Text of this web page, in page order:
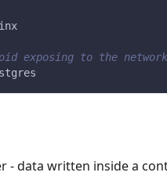
exposing to the
- data written inside a